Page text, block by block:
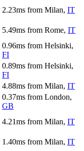
2.23ms from Milan, IT
5.49ms from Rome, IT
0.96ms from Helsinki,
FI
0.89ms from Helsinki,
FI
4.88ms from Milan, IT
0.37ms from London,
GB
4.21ms from Milan, IT
1.40ms from Milan, IT